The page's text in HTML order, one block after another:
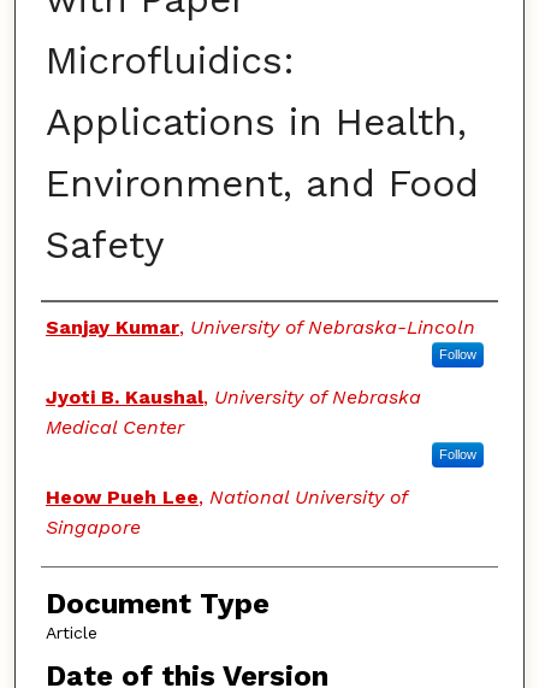
Microfluidics:
Applications in Health,
Environment, and Food
Safety
Authors
Sanjay Kumar, University of Nebraska-Lincoln
Follow
Jyoti B. Kaushal, University of Nebraska
Medical Center
Follow
Heow Pueh Lee, National University of
Singapore
Document Type
Article
Date of this Version